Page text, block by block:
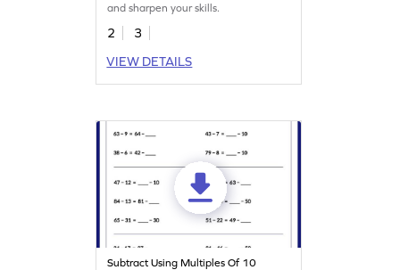
and sharpen your skills.
2
3
VIEW DETAILS
Subtract Using Multiples Of 10